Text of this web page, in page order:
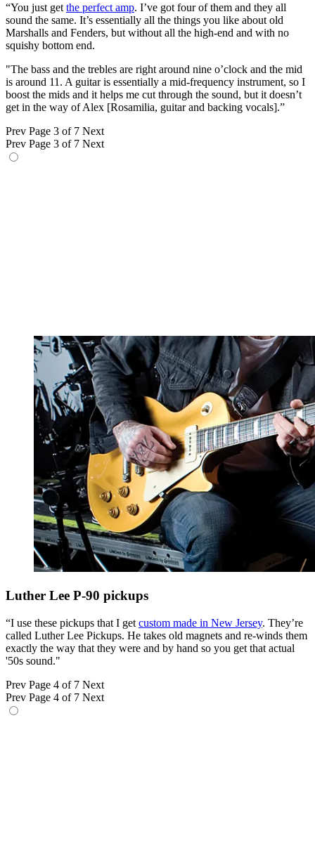
“You just get the perfect amp. I’ve got four of them and they all
sound the same. It’s essentially all the things you like about old
Marshalls and Fenders, but without all the high-end and with no
squishy bottom end.
"The bass and the trebles are right around nine o’clock and the mid
is around 11. A guitar is essentially a mid-frequency instrument, so I
boost the mids and it helps me cut through the sound, but it doesn’t
get in the way of Alex [Rosamilia, guitar and backing vocals].”
Prev Page 3 of 7 Next
Prev Page 3 of 7 Next
Luther Lee P-90 pickups
“I use these pickups that I get custom made in New Jersey. They’re
called Luther Lee Pickups. He takes old magnets and re-winds them
exactly the way that they were and by hand so you get that actual
'50s sound."
Prev Page 4 of 7 Next
Prev Page 4 of 7 Next